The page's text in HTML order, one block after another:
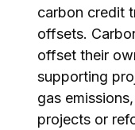
carbon credit
offsets.
offset their
supporting
gas
projects or